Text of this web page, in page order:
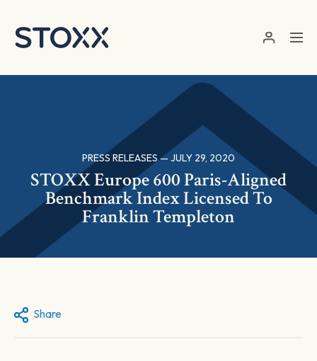
PRESS RELEASES — JULY 29, 2020
STOXX Europe 600 Paris-Aligned
Benchmark Index Licensed To
Franklin Templeton
Share